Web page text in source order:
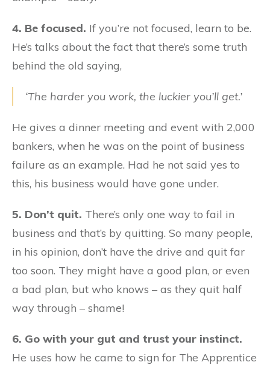
4. Be focused. If you’re not focused, learn to be.
He’s talks about the fact that there’s some truth
behind the old saying,
‘The harder you work, the luckier you’ll get.’
He gives a dinner meeting and event with 2,000
bankers, when he was on the point of business
failure as an example. Had he not said yes to
this, his business would have gone under.
5. Don’t quit. There’s only one way to fail in
business and that’s by quitting. So many people,
in his opinion, don’t have the drive and quit far
too soon. They might have a good plan, or even
a bad plan, but who knows – as they quit half
way through – shame!
6. Go with your gut and trust your instinct.
He uses how he came to sign for The Apprentice